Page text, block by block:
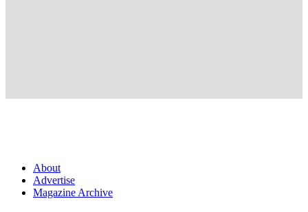
About
Advertise
Magazine Archive